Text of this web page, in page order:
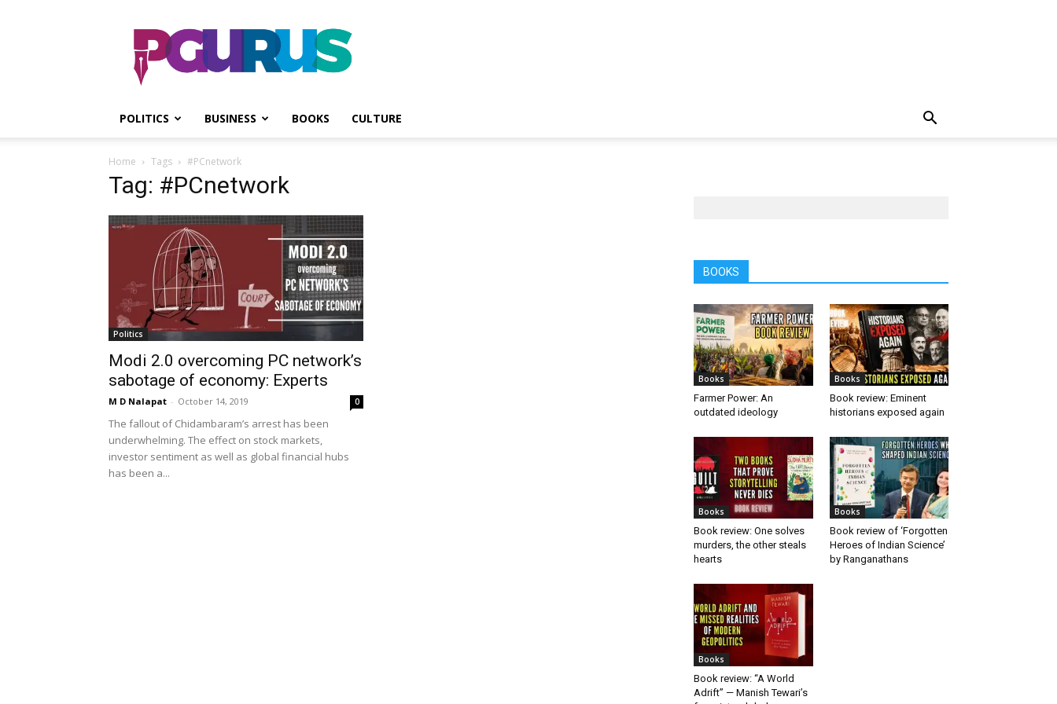
PGurus
POLITICS BUSINESS BOOKS CULTURE
Home Tags #PCnetwork
Tag: #PCnetwork
Politics
Modi 2.0 overcoming PC network’s
sabotage of economy: Experts
M D Nalapat - October 14, 2019 0
The fallout of Chidambaram’s arrest has been
underwhelming. The effect on stock markets,
investor sentiment as well as global financial hubs
has been a...
BOOKS
Books
Farmer Power: An
outdated ideology
Books
Book review: Eminent
historians exposed again
Books
Book review: One solves
murders, the other steals
hearts
Books
Book review of ‘Forgotten
Heroes of Indian Science’
by Ranganathans
Books
Book review: “A World
Adrift” — Manish Tewari’s